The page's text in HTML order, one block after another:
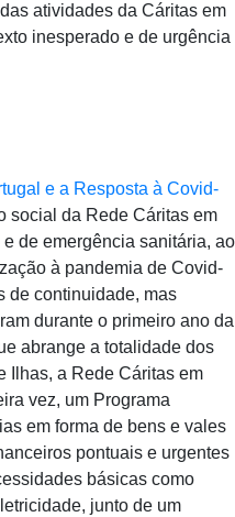
atividades da Cáritas em
inesperado e de urgência
e a Resposta à Covid-
social da Rede Cáritas em
de emergência sanitária, ao
à pandemia de Covid-
de continuidade, mas
durante o primeiro ano da
abrange a totalidade dos
Ilhas, a Rede Cáritas em
vez, um Programa
em forma de bens e vales
pontuais e urgentes
básicas como
junto de um